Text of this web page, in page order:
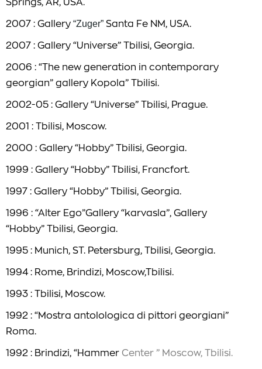
Springs, AR, USA.
2007 : Gallery “Zuger” Santa Fe NM, USA.
2007 : Gallery “Universe” Tbilisi, Georgia.
2006 : “The new generation in contemporary
georgian” gallery Kopola” Tbilisi.
2002-05 : Gallery “Universe” Tbilisi, Prague.
2001 : Tbilisi, Moscow.
2000 : Gallery “Hobby” Tbilisi, Georgia.
1999 : Gallery “Hobby” Tbilisi, Francfort.
1997 : Gallery “Hobby” Tbilisi, Georgia.
1996 : “Alter Ego”Gallery “karvasla”, Gallery
“Hobby” Tbilisi, Georgia.
1995 : Munich, ST. Petersburg, Tbilisi, Georgia.
1994 : Rome, Brindizi, Moscow,Tbilisi.
1993 : Tbilisi, Moscow.
1992 : “Mostra antolologica di pittori georgiani”
Roma.
1992 : Brindizi, “Hammer Center ” Moscow, Tbilisi.